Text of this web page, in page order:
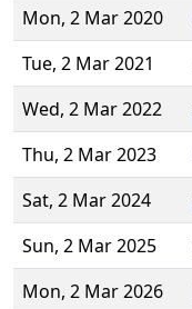
Mon, 2 Mar 2020
Tue, 2 Mar 2021
Wed, 2 Mar 2022
Thu, 2 Mar 2023
Sat, 2 Mar 2024
Sun, 2 Mar 2025
Mon, 2 Mar 2026